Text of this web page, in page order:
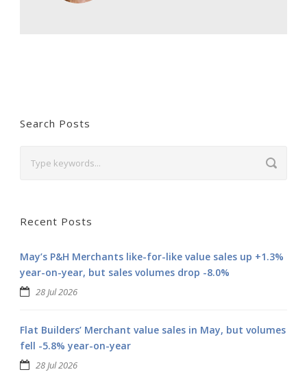
Search Posts
Recent Posts
May’s P&H Merchants like-for-like value sales up +1.3%
year-on-year, but sales volumes drop -8.0%
28 Jul 2026
Flat Builders’ Merchant value sales in May, but volumes
fell -5.8% year-on-year
28 Jul 2026